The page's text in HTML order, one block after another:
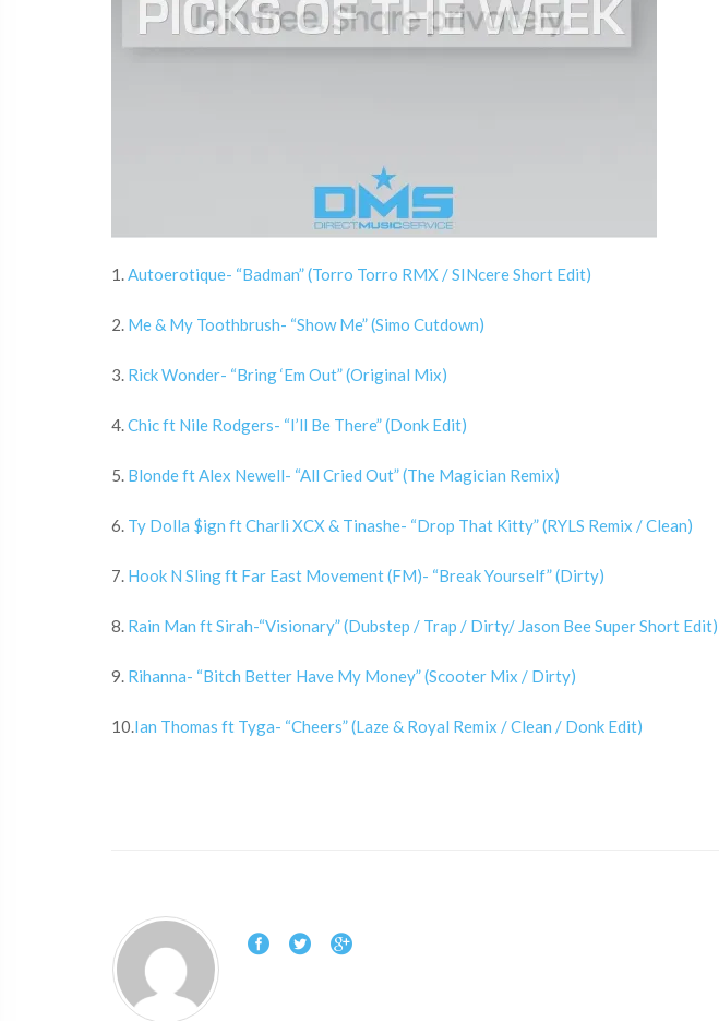
1.Autoerotique- “Badman” (Torro Torro RMX / SINcere Short Edit)
2. Me & My Toothbrush- “Show Me” (Simo Cutdown)
3. Rick Wonder- “Bring ‘Em Out” (Original Mix)
4.Chic ft Nile Rodgers- “I’ll Be There” (Donk Edit)
5. Blonde ft Alex Newell- “All Cried Out” (The Magician Remix)
6. Ty Dolla $ign ft Charli XCX & Tinashe- “Drop That Kitty” (RYLS Remix / Clean)
7. Hook N Sling ft Far East Movement (FM)- “Break Yourself” (Dirty)
8. Rain Man ft Sirah-“Visionary” (Dubstep / Trap / Dirty/ Jason Bee Super Short Edit)
9. Rihanna- “Bitch Better Have My Money” (Scooter Mix / Dirty)
10.Ian Thomas ft Tyga- “Cheers” (Laze & Royal Remix / Clean / Donk Edit)